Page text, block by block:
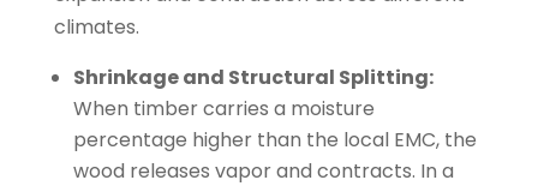
climates.
Shrinkage and Structural Splitting:
When timber carries a moisture
percentage higher than the local EMC, the
wood releases vapor and contracts. In a